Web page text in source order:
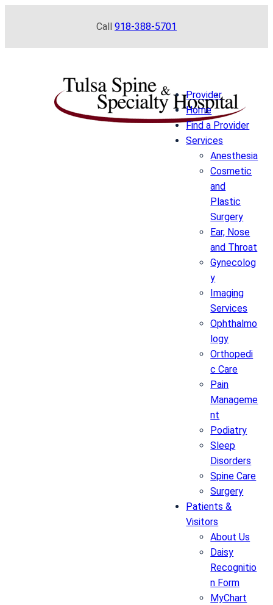
Call 918-388-5701
Provider
Home
Find a Provider
Services
Anesthesia
Cosmetic
and
Plastic
Surgery
Ear, Nose
and Throat
Gynecolog
y
Imaging
Services
Ophthalmo
logy
Orthopedi
c Care
Pain
Manageme
nt
Podiatry
Sleep
Disorders
Spine Care
Surgery
Patients &
Visitors
About Us
Daisy
Recognitio
n Form
MyChart